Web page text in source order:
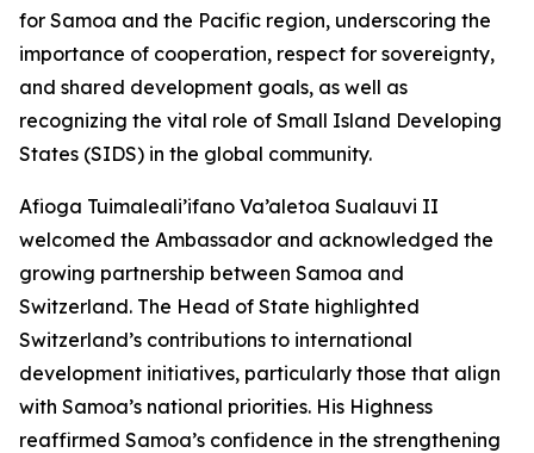
for Samoa and the Pacific region, underscoring the
importance of cooperation, respect for sovereignty,
and shared development goals, as well as
recognizing the vital role of Small Island Developing
States (SIDS) in the global community.
Afioga Tuimaleali’ifano Va’aletoa Sualauvi II
welcomed the Ambassador and acknowledged the
growing partnership between Samoa and
Switzerland. The Head of State highlighted
Switzerland’s contributions to international
development initiatives, particularly those that align
with Samoa’s national priorities. His Highness
reaffirmed Samoa’s confidence in the strengthening